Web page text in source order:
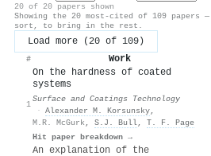
20 of 20 papers shown
Showing the 20 most-cited of 109 papers
sort, to bring in the rest.
Load more (20 of 109)
# Work
1
On the hardness of coated
systems
Surface and Coatings Technology
· Alexander M. Korsunsky,
M.R. McGurk , S.J. Bull, T. F. Page
Hit paper breakdown →
An explanation of the